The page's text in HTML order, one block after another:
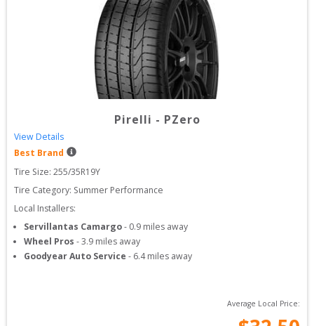
Pirelli - PZero
View Details
Best Brand
Tire Size: 255/35R19Y
Tire Category: Summer Performance
Local Installers:
Servillantas Camargo- 0.9 miles away
Wheel Pros -3.9 miles away
Goodyear Auto Service - 6.4miles away
Average Local Price: